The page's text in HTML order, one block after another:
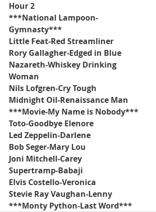
Hour 2
***National Lampoon-
Gymnasty***
Little Feat-Red Streamliner
Rory Gallagher-Edged in Blue
Nazareth-Whiskey Drinking
Woman
Nils Lofgren-Cry Tough
Midnight Oil-Renaissance Man
***Movie-My Name is Nobody***
Toto-Goodbye Elenore
Led Zeppelin-Darlene
Bob Seger-Mary Lou
Joni Mitchell-Carey
Supertramp-Babaji
Elvis Costello-Veronica
Stevie Ray Vaughan-Lenny
***Monty Python-Last Word***